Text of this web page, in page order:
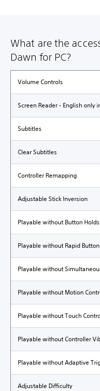
What are the
Dawn for PC?
Volume Controls
Screen Reader - English only
Subtitles
Clear Subtitles
Controller Remapping
Adjustable Stick Inversion
Playable without Button Holds
Playable without Rapid Button
Playable without
Playable without Motion
Playable without Touch
Playable without Controller
Playable without Adaptive
Adjustable Difficulty